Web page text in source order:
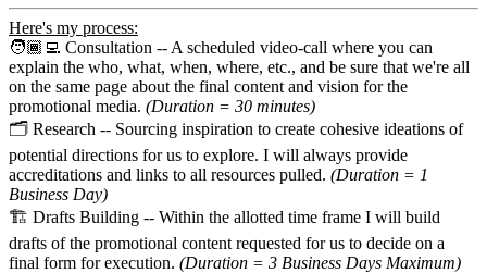
Here's my process:
🧑🏾‍💻 Consultation -- A scheduled video-call where you can
explain the who, what, when, where, etc., and be sure that we're all
on the same page about the final content and vision for the
promotional media. (Duration = 30 minutes)
🗂️ Research -- Sourcing inspiration to create cohesive ideations of
potential directions for us to explore. I will always provide
accreditations and links to all resources pulled. (Duration = 1
Business Day)
🏗️ Drafts Building -- Within the allotted time frame I will build
drafts of the promotional content requested for us to decide on a
final form for execution. (Duration = 3 Business Days Maximum)